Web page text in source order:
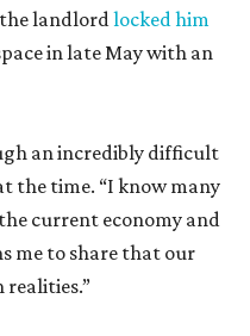
landlordlocked him
in late May with an
an incredibly difficult
the time. “I know many
current economy and
me to share that our
realities.”